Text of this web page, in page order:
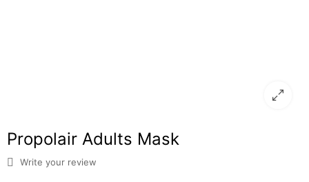
Propolair Adults Mask
Write your review